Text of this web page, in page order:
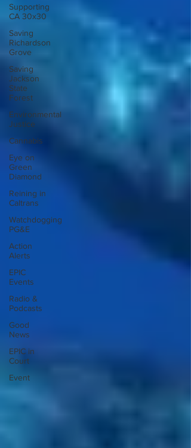
Supporting
CA 30x30
Saving
Richardson
Grove
Saving
Jackson
State
Forest
Environmental
Justice
Cannabis
Eye on
Green
Diamond
Reining in
Caltrans
Watchdogging
PG&E
Action
Alerts
EPIC
Events
Radio &
Podcasts
Good
News
EPIC in
Court
Event